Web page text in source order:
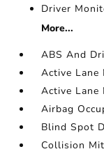
Driver
More...
ABS And
Active Lane
Active Lane
Airbag
Blind Spot
Collision